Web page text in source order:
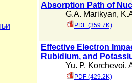
Absorption Path of
G.A. Marikyan,
PDF (359.7K)
Effective Electron
Rubidium, and
Yu. P. Korchevoi,
PDF (429.2K)